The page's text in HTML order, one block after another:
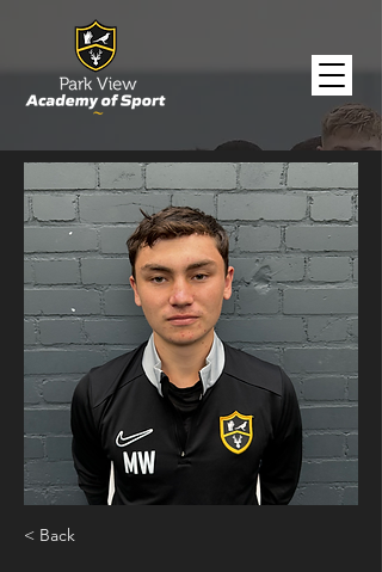
< Back